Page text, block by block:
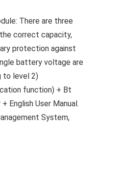
There are three
correct capacity,
protection against
battery voltage are
to level 2)
function) + Bt
English User Manual.
System,